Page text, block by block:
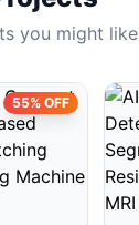
you might like
55% OFF